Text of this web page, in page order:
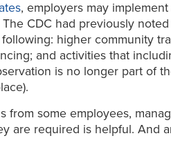
, employers may
CDC had previously
higher community
and activities that
is no longer part of
some employees,
are required is helpful. And